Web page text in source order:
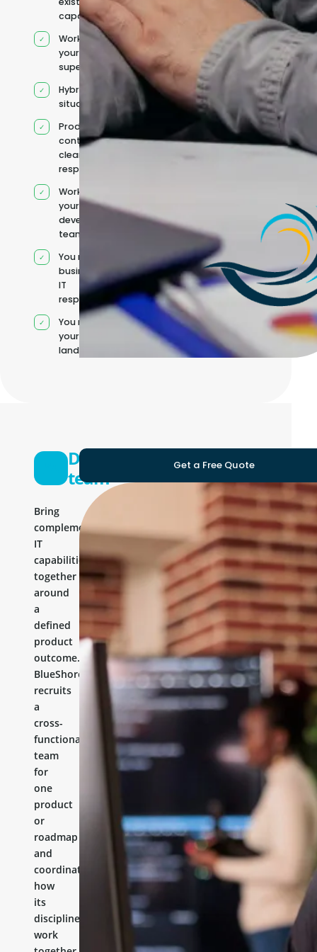
capacity
Works under
your
supervision
Hybrid team
situation
Product
context and
clear
responsibilities
Works within
your existing
development
team
You retain your
business and
IT
responsibilities
You manage
your own IT
landscape
Development
team
Bring
complementary
IT
capabilities
together
around
a
defined
product
outcome.
BlueShores
recruits
a
cross-
functional
team
for
one
product
or
roadmap
and
coordinates
how
its
disciplines
work
Get a Free Quote